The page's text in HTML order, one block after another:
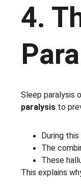
4.
Sleep paralysis
paralysis to
During
The
These
This explains